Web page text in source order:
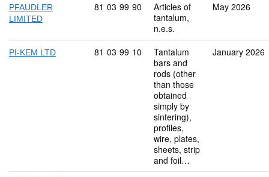
PFAUDLER
LIMITED
Commodity code: 81 03 99 90
81 03 99 90
Articles of
tantalum,
n.e.s.
May 2026
PI-KEM LTD Commodity code: 81 03 99 10
81 03 99 10
Tantalum
bars and
rods (other
than those
obtained
simply by
sintering),
profiles,
wire, plates,
sheets, strip
and foil…
January 2026